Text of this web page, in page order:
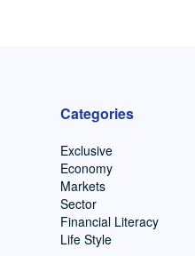
Categories
Exclusive
Economy
Markets
Sector
Financial Literacy
Life Style